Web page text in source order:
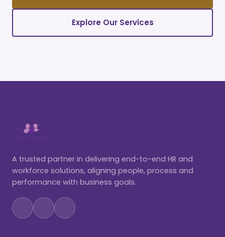
Explore Our Services
A trusted partner in delivering end-to-end HR and
workforce solutions, aligning people, process and
performance with business goals.